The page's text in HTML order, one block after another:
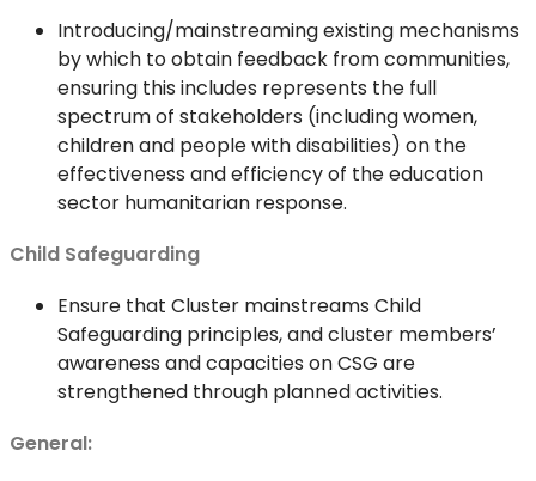
Introducing/mainstreaming existing mechanisms
by which to obtain feedback from communities,
ensuring this includes represents the full
spectrum of stakeholders (including women,
children and people with disabilities) on the
effectiveness and efficiency of the education
sector humanitarian response.
Child Safeguarding
Ensure that Cluster mainstreams Child
Safeguarding principles, and cluster members’
awareness and capacities on CSG are
strengthened through planned activities.
General: